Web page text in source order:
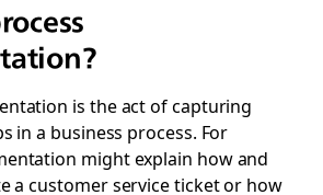
is the act of capturing
in a business process. For
might explain how and
a customer service ticket or how